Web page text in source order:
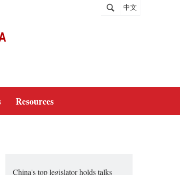
中文
Resources
China's top legislator holds talks